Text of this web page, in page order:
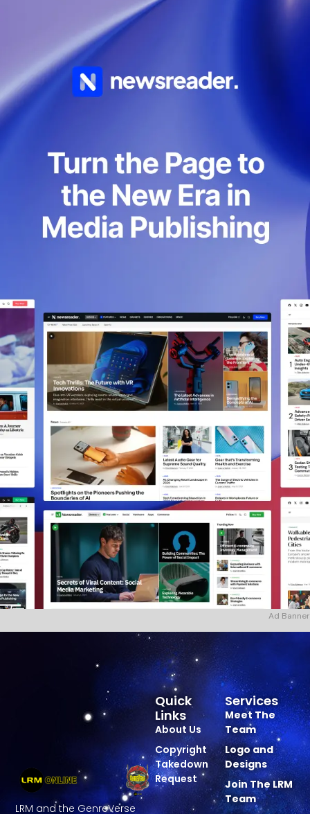
Ad Banner
LRM and the GenreVerse
Services
Meet The
Team
Logo and
Designs
Join The LRM
Team
Quick
Links
About Us
Copyright
Takedown
Request